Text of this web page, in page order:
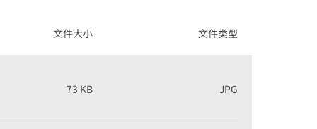
文件大小 文件类型
73 KB JPG